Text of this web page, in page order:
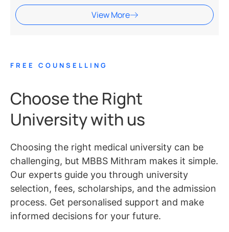
View More
FREE COUNSELLING
Choose the Right
University with us
Choosing the right medical university can be
challenging, but MBBS Mithram makes it simple.
Our experts guide you through university
selection, fees, scholarships, and the admission
process. Get personalised support and make
informed decisions for your future.